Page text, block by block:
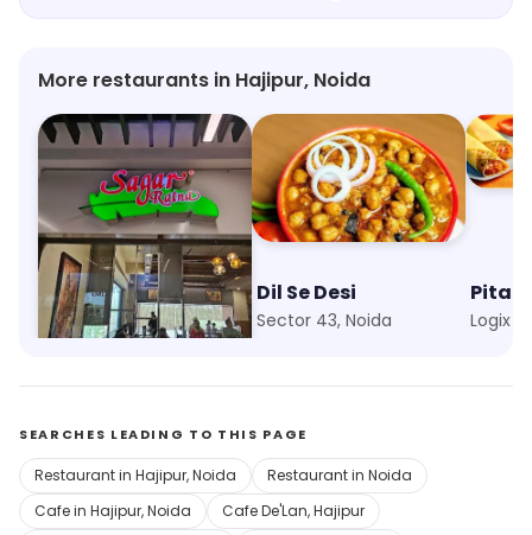
More restaurants in Hajipur, Noida
Sagar Ratna
Hajipur, Noida
Dil Se Desi
Sector 43, Noida
Pita
Logix
SEARCHES LEADING TO THIS PAGE
Restaurant in Hajipur, Noida
Restaurant in Noida
Cafe in Hajipur, Noida
Cafe De'Lan, Hajipur